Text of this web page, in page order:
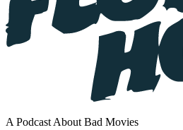
A Podcast About Bad Movies